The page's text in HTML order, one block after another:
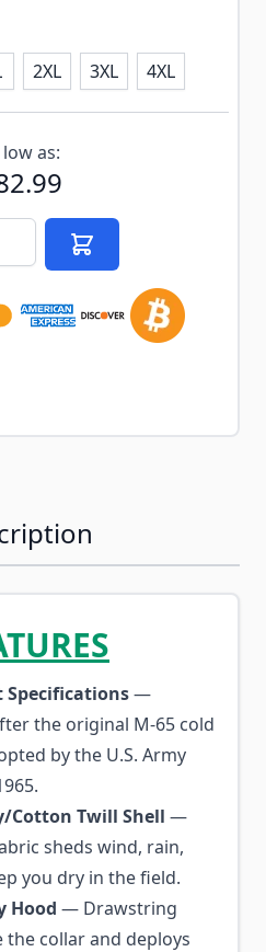
2XL 3XL 4XL
notification configurable
low as:
Specifications—
the original M-65 cold
by the U.S. Army
Cotton Twill Shell —
sheds wind, rain,
you dry in the field.
Hood — Drawstring
the collar and deploys